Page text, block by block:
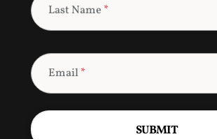
Last Name *
Email*
SUBMIT